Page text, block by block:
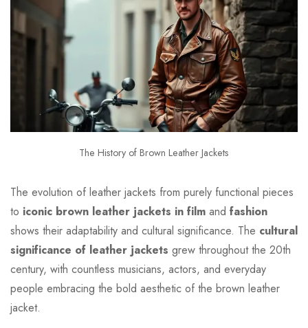
The History of Brown Leather Jackets
The evolution of leather jackets from purely functional pieces
to iconic brown leather jackets in film and fashion
shows their adaptability and cultural significance. The cultural
significance of leather jackets grew throughout the 20th
century, with countless musicians, actors, and everyday
people embracing the bold aesthetic of the brown leather
jacket.